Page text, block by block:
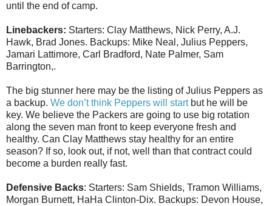
until the end of camp.
Linebackers: Starters: Clay Matthews, Nick Perry, A.J.
Hawk, Brad Jones. Backups: Mike Neal, Julius Peppers,
Jamari Lattimore, Carl Bradford, Nate Palmer, Sam
Barrington,.
The big stunner here may be the listing of Julius Peppers as
a backup. We don’t think Peppers will start but he will be
key. We believe the Packers are going to use big rotation
along the seven man front to keep everyone fresh and
healthy. Can Clay Matthews stay healthy for an entire
season? If so, look out, if not, well than that contract could
become a burden really fast.
Defensive Backs: Starters: Sam Shields, Tramon Williams,
Morgan Burnett, HaHa Clinton-Dix. Backups: Devon House,